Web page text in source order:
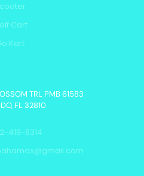
Cart
Kart
TRL PMB 61583
FL 32810
419-8314